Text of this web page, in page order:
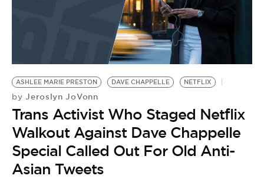
BE EXTRAS
ASHLEE MARIE PRESTON DAVE CHAPPELLE NETFLIX
by Jeroslyn JoVonn
Trans Activist Who Staged Netflix
Walkout Against Dave Chappelle
Special Called Out For Old Anti-
Asian Tweets